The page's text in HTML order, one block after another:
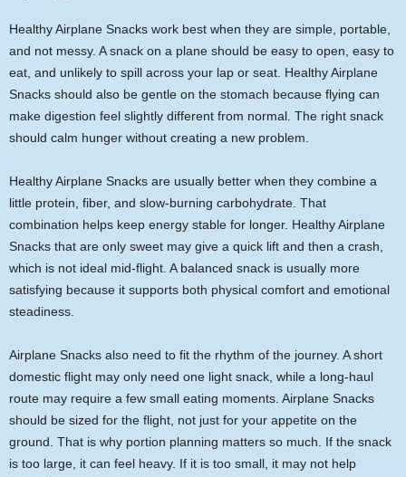
Healthy Airplane Snacks work best when they are simple, portable,
and not messy. A snack on a plane should be easy to open, easy to
eat, and unlikely to spill across your lap or seat. Healthy Airplane
Snacks should also be gentle on the stomach because flying can
make digestion feel slightly different from normal. The right snack
should calm hunger without creating a new problem.
Healthy Airplane Snacks are usually better when they combine a
little protein, fiber, and slow-burning carbohydrate. That
combination helps keep energy stable for longer. Healthy Airplane
Snacks that are only sweet may give a quick lift and then a crash,
which is not ideal mid-flight. A balanced snack is usually more
satisfying because it supports both physical comfort and emotional
steadiness.
Airplane Snacks also need to fit the rhythm of the journey. A short
domestic flight may only need one light snack, while a long-haul
route may require a few small eating moments. Airplane Snacks
should be sized for the flight, not just for your appetite on the
ground. That is why portion planning matters so much. If the snack
is too large, it can feel heavy. If it is too small, it may not help